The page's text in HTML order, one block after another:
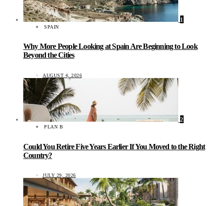
1
SPAIN
Why More People Looking at Spain Are Beginning to Look
Beyond the Cities
AUGUST 4, 2026
2
PLAN B
Could You Retire Five Years Earlier If You Moved to the Right
Country?
JULY 29, 2026